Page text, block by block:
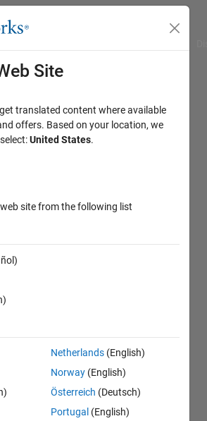
KB)
0.00/5
Site
translated content where available
offers. Based on your location, we
United States.
site from the following list
Netherlands (English)
Norway (English)
Österreich (Deutsch)
Portugal (English)